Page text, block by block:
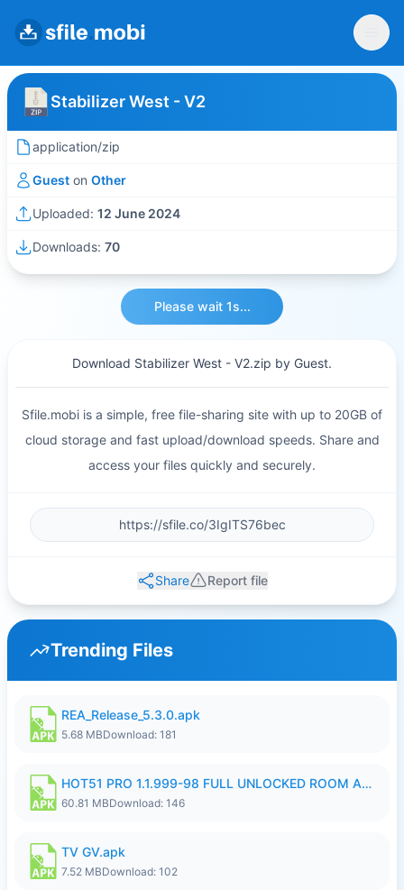
Stabilizer West - V2
application/zip
Guest on Other
Uploaded: 12 June 2024
Downloads: 70
Please wait 1s...
Download Stabilizer West - V2.zip by Guest.
Sfile.mobi is a simple, free file-sharing site with up to 20GB of
cloud storage and fast upload/download speeds. Share and
access your files quickly and securely.
Share Report file
Trending Files
REA_Release_5.3.0.apk
5.68 MBDownload: 181
HOT51 PRO 1.1.999-98 FULL UNLOCKED ROOM AUTO 1080P FHD NO LOGIN.apk
60.81 MBDownload: 146
TV GV.apk
7.52 MBDownload: 102